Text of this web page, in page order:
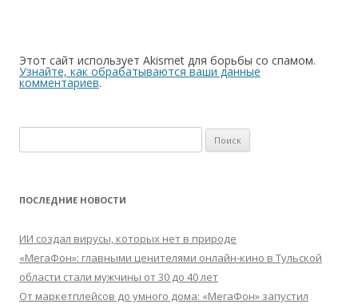
Этот сайт использует Akismet для борьбы со спамом.
Узнайте, как обрабатываются ваши данные
комментариев.
ПОСЛЕДНИЕ НОВОСТИ
ИИ создал вирусы, которых нет в природе
«МегаФон»: главными ценителями онлайн-кино в Тульской
области стали мужчины от 30 до 40 лет
От маркетплейсов до умного дома: «МегаФон» запустил